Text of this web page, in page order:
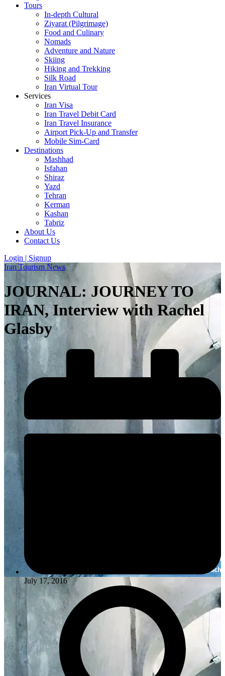
Tours
In-depth Cultural
Ziyarat (Pilgrimage)
Food and Culinary
Nomads
Adventure and Nature
Skiing
Hiking and Trekking
Silk Road
Iran Virtual Tour
Services
Iran Visa
Iran Travel Debit Card
Iran Travel Insurance
Airport Pick-Up and Transfer
Mobile Sim-Card
Destinations
Mashhad
Isfahan
Shiraz
Yazd
Tehran
Kerman
Kashan
Tabriz
About Us
Contact Us
Login | Signup
Iran Tourism News
JOURNAL: JOURNEY TO
IRAN, Interview with Rachel
Glasby
July 17, 2016